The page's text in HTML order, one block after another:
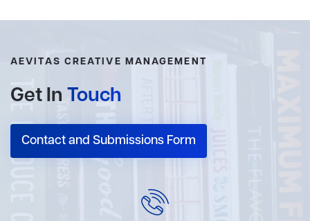
AEVITAS CREATIVE MANAGEMENT
Get In Touch
Contact and Submissions Form